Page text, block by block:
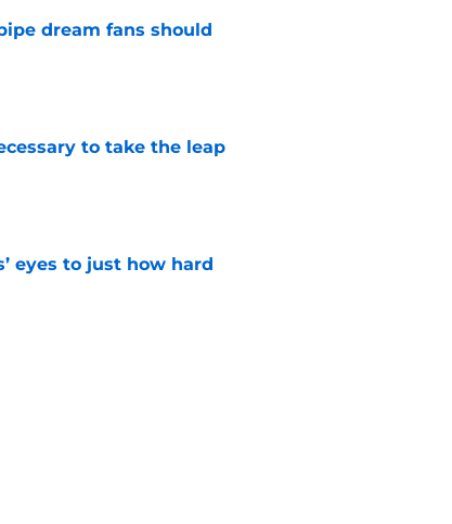
dream fans should
to take the leap
eyes to just how hard